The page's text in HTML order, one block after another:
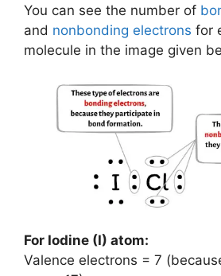
You can see the number of
and nonbonding electrons for
molecule in the image given
For Iodine (I) atom:
Valence electrons = 7